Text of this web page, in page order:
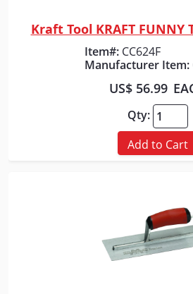
Quick View
Kraft Tool KRAFT FUNNY
Item#: CC624F
Manufacturer Item:
US$ 56.99
Qty:
Add to Cart